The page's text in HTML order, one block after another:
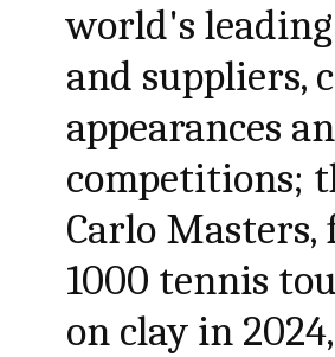
world's
and suppliers,
appearances
competitions;
Carlo Masters,
1000 tennis
on clay in